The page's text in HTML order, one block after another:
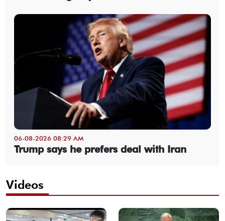
06-08-2026 08:29 AM
Trump says he prefers deal with Iran
Videos